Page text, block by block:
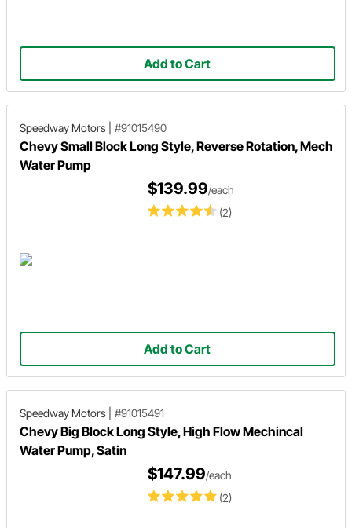
Add to Cart
Speedway Motors #91015490
Chevy Small Block Long Style, Reverse Rotation, Mech
Water Pump
(2)
$139.99/each
Add to Cart
Speedway Motors #91015491
Chevy Big Block Long Style, High Flow Mechincal
Water Pump, Satin
(2)
$147.99/each